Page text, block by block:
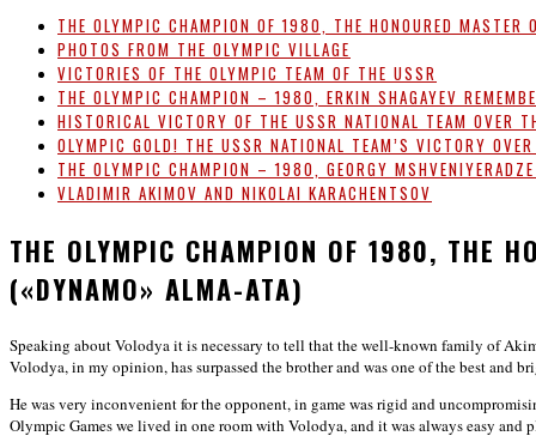
THE OLYMPIC CHAMPION OF 1980, THE HONOURED MASTER
PHOTOS FROM THE OLYMPIC VILLAGE
VICTORIES OF THE OLYMPIC TEAM OF THE USSR
THE OLYMPIC CHAMPION – 1980, ERKIN SHAGAYEV
HISTORICAL VICTORY OF THE USSR NATIONAL TEAM OVER
OLYMPIC GOLD! THE USSR NATIONAL TEAM’S VICTORY
THE OLYMPIC CHAMPION – 1980, GEORGY
VLADIMIR AKIMOV AND NIKOLAI KARACHENTSOV
THE OLYMPIC CHAMPION OF 1980, THE
(«DYNAMO» ALMA-ATA)
Speaking about Volodya it is necessary to tell that the well-known family of
Volodya, in my opinion, has surpassed the brother and was one of the best and
He was very inconvenient for the opponent, in game was rigid and
Olympic Games we lived in one room with Volodya, and it was always easy and